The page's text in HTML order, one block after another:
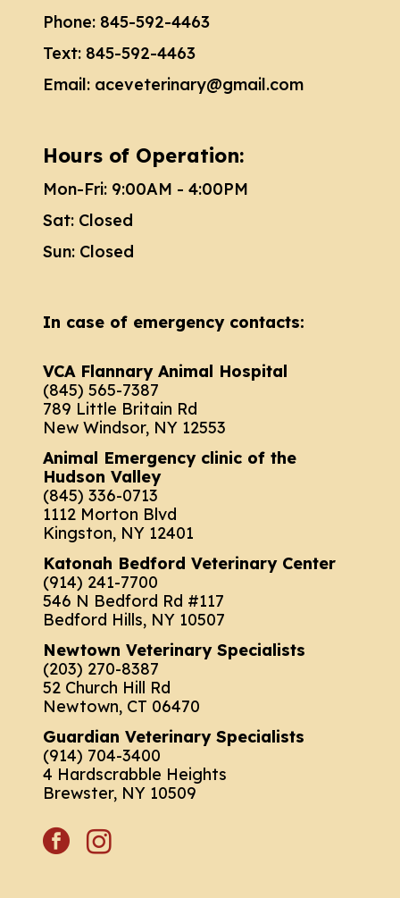
Phone: 845-592-4463
Text: 845-592-4463
Email: aceveterinary@gmail.com
Hours of Operation:
Mon-Fri: 9:00AM - 4:00PM
Sat: Closed
Sun: Closed
In case of emergency contacts:
VCA Flannary Animal Hospital
(845) 565-7387
789 Little Britain Rd
New Windsor, NY 12553
Animal Emergency clinic of the
Hudson Valley
(845) 336-0713
1112 Morton Blvd
Kingston, NY 12401
Katonah Bedford Veterinary Center
(914) 241-7700
546 N Bedford Rd #117
Bedford Hills, NY 10507
Newtown Veterinary Specialists
(203) 270-8387
52 Church Hill Rd
Newtown, CT 06470
Guardian Veterinary Specialists
(914) 704-3400
4 Hardscrabble Heights
Brewster, NY 10509
facebookinstagram